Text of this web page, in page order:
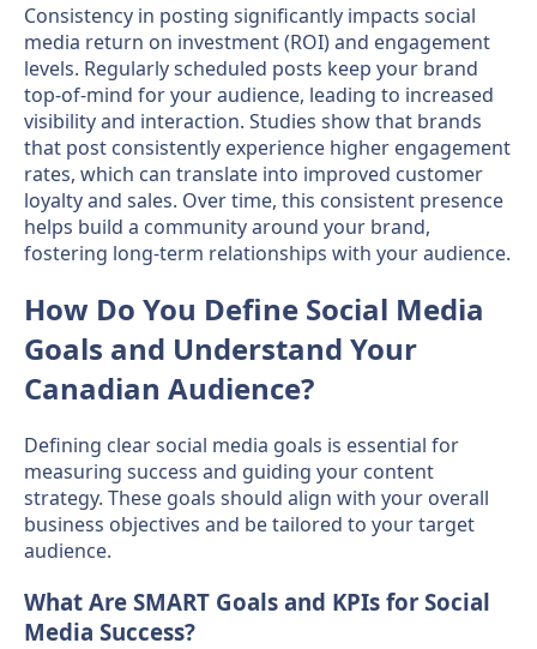
Consistency in posting significantly impacts social
media return on investment (ROI) and engagement
levels. Regularly scheduled posts keep your brand
top-of-mind for your audience, leading to increased
visibility and interaction. Studies show that brands
that post consistently experience higher engagement
rates, which can translate into improved customer
loyalty and sales. Over time, this consistent presence
helps build a community around your brand,
fostering long-term relationships with your audience.
How Do You Define Social Media
Goals and Understand Your
Canadian Audience?
Defining clear social media goals is essential for
measuring success and guiding your content
strategy. These goals should align with your overall
business objectives and be tailored to your target
audience.
What Are SMART Goals and KPIs for Social
Media Success?